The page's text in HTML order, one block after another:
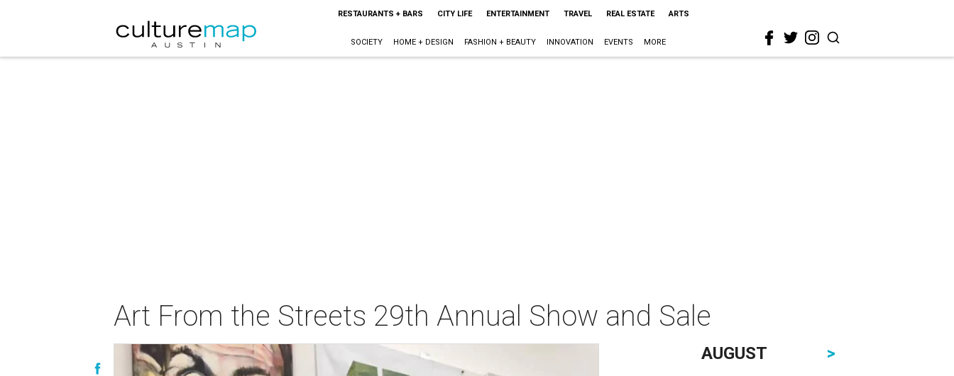
RESTAURANTS + BARS CITY LIFE ENTERTAINMENT TRAVEL REAL ESTATE ARTS
SOCIETY HOME + DESIGN FASHION + BEAUTY INNOVATION EVENTS MORE
Art From the Streets 29th Annual Show and Sale
AUGUST
>